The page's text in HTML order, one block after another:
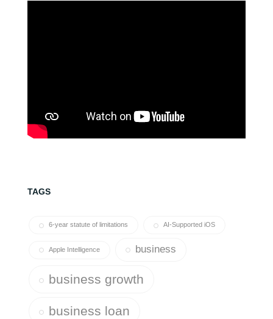
TAGS
6-year statute of limitations AI-Supported iOS
Apple Intelligence business
business growth
business loan